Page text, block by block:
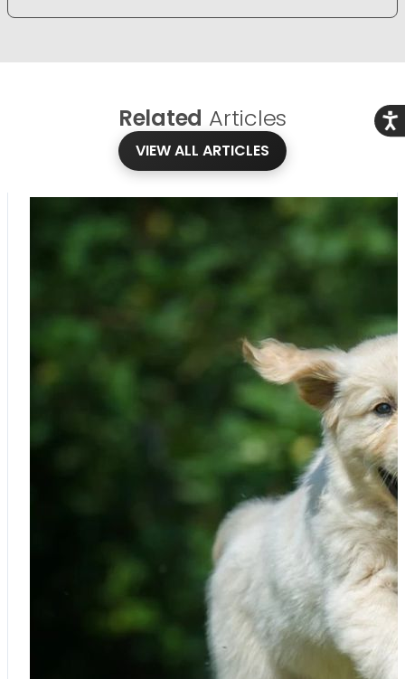
Related Articles
VIEW ALL ARTICLES